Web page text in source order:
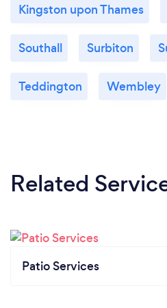
Kingston upon Thames
Southall Surbiton
Teddington Wembley
Related
Patio Services